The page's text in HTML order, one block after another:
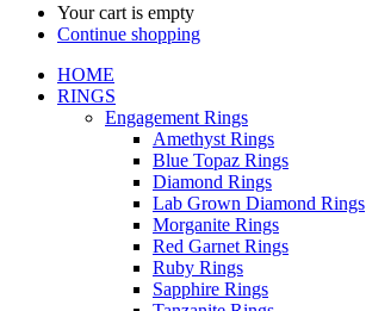
Your cart is empty
Continue shopping
HOME
RINGS
Engagement Rings
Amethyst Rings
Blue Topaz Rings
Diamond Rings
Lab Grown Diamond Rings
Morganite Rings
Red Garnet Rings
Ruby Rings
Sapphire Rings